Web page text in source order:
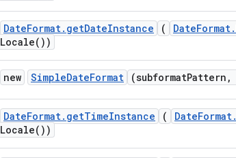
DateFormat. getDateInstance ( DateFormat.
Locale( ))
new SimpleDateFormat (subformatPattern ,
DateFormat. getTimeInstance ( DateFormat.
Locale( ))